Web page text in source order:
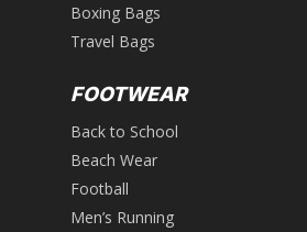
Boxing Bags
Travel Bags
FOOTWEAR
Back to School
Beach Wear
Football
Men’s Running